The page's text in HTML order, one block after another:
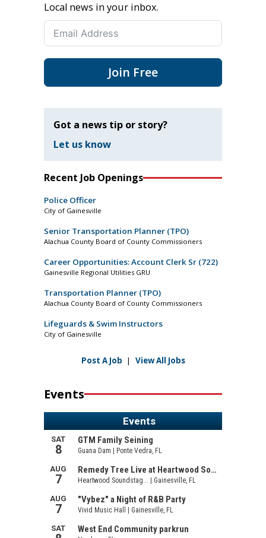
Local news in your inbox.
Join Free
Got a news tip or story?
Let us know
Recent Job Openings
Police Officer
City of Gainesville
Senior Transportation Planner (TPO)
Alachua County Board of County Commissioners
Career Opportunities: Account Clerk Sr (722)
Gainesville Regional Utilities GRU
Transportation Planner (TPO)
Alachua County Board of County Commissioners
Lifeguards & Swim Instructors
City of Gainesville
Post A Job | View All Jobs
Events